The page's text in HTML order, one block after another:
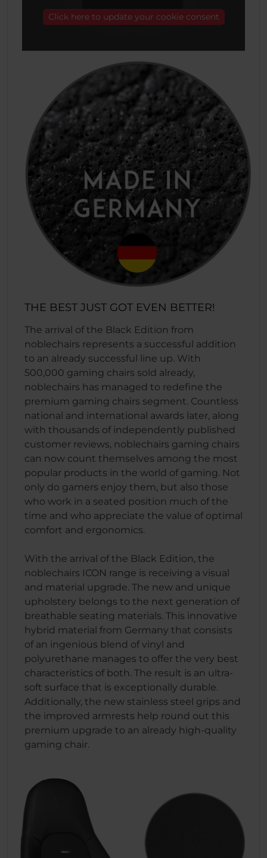
Click here to update your cookie consent
THE BEST JUST GOT EVEN BETTER!
The arrival of the Black Edition from
noblechairs represents a successful addition
to an already successful line up. With
500,000 gaming chairs sold already,
noblechairs has managed to redefine the
premium gaming chairs segment. Countless
national and international awards later, along
with thousands of independently published
customer reviews, noblechairs gaming chairs
can now count themselves among the most
popular products in the world of gaming. Not
only do gamers enjoy them, but also those
who work in a seated position much of the
time and who appreciate the value of optimal
comfort and ergonomics.
With the arrival of the Black Edition, the
noblechairs ICON range is receiving a visual
and material upgrade. The new and unique
upholstery belongs to the next generation of
breathable seating materials. This innovative
hybrid material from Germany that consists
of an ingenious blend of vinyl and
polyurethane manages to offer the very best
characteristics of both. The result is an ultra-
soft surface that is exceptionally durable.
Additionally, the new stainless steel grips and
the improved armrests help round out this
premium upgrade to an already high-quality
gaming chair.